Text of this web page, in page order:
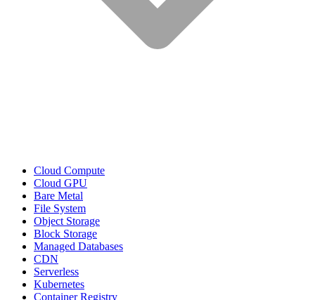
Cloud Compute
Cloud GPU
Bare Metal
File System
Object Storage
Block Storage
Managed Databases
CDN
Serverless
Kubernetes
Container Registry